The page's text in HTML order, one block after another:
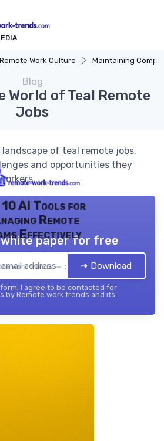
Remote Work Culture Maintaining
Blog
World of Teal Remote
Jobs
of teal remote jobs,
and opportunities they
10 AI Tools for
Remote
Effectively
work trends — 2026
white paper for free
➔ Download
I agree to be contacted for
by Remote work trends and its